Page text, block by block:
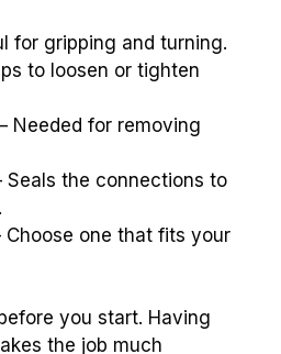
for gripping and turning.
to loosen or tighten
Needed for removing
Seals the connections to
Choose one that fits your
you start. Having
the job much